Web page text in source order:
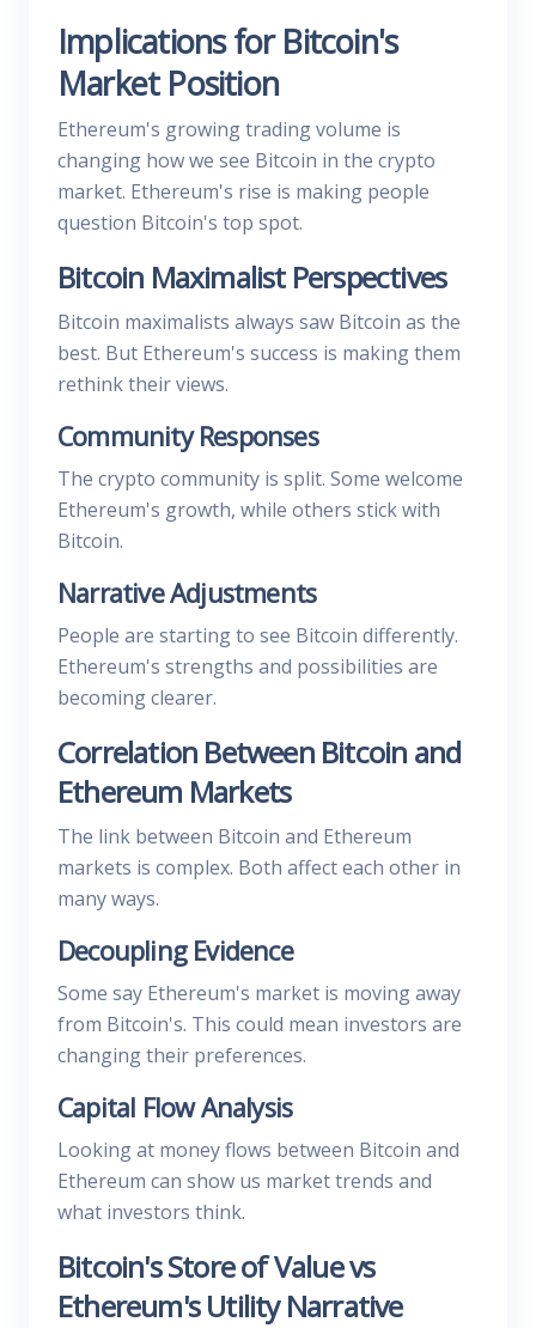
Implications for Bitcoin's
Market Position
Ethereum's growing trading volume is
changing how we see Bitcoin in the crypto
market. Ethereum's rise is making people
question Bitcoin's top spot.
Bitcoin Maximalist Perspectives
Bitcoin maximalists always saw Bitcoin as the
best. But Ethereum's success is making them
rethink their views.
Community Responses
The crypto community is split. Some welcome
Ethereum's growth, while others stick with
Bitcoin.
Narrative Adjustments
People are starting to see Bitcoin differently.
Ethereum's strengths and possibilities are
becoming clearer.
Correlation Between Bitcoin and
Ethereum Markets
The link between Bitcoin and Ethereum
markets is complex. Both affect each other in
many ways.
Decoupling Evidence
Some say Ethereum's market is moving away
from Bitcoin's. This could mean investors are
changing their preferences.
Capital Flow Analysis
Looking at money flows between Bitcoin and
Ethereum can show us market trends and
what investors think.
Bitcoin's Store of Value vs
Ethereum's Utility Narrative